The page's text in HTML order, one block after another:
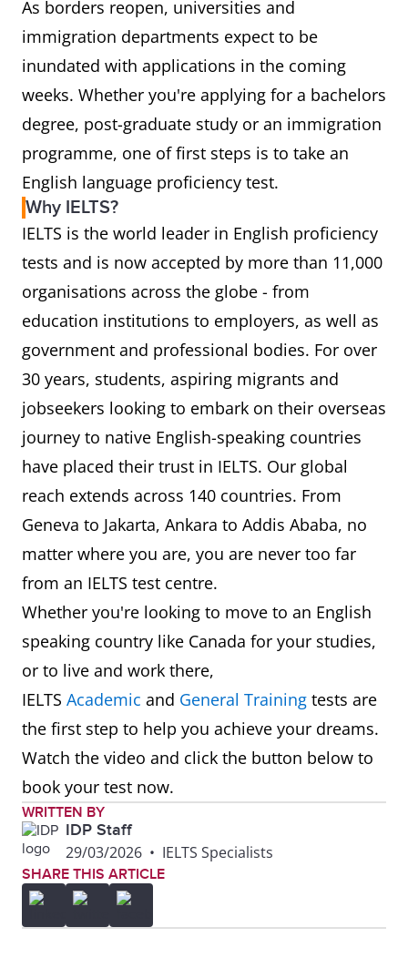
As borders reopen, universities and
immigration departments expect to be
inundated with applications in the coming
weeks. Whether you're applying for a bachelors
degree, post-graduate study or an immigration
programme, one of first steps is to take an
English language proficiency test.
Why IELTS?
IELTS is the world leader in English proficiency
tests and is now accepted by more than 11,000
organisations across the globe - from
education institutions to employers, as well as
government and professional bodies. For over
30 years, students, aspiring migrants and
jobseekers looking to embark on their overseas
journey to native English-speaking countries
have placed their trust in IELTS. Our global
reach extends across 140 countries. From
Geneva to Jakarta, Ankara to Addis Ababa, no
matter where you are, you are never too far
from an IELTS test centre.
Whether you're looking to move to an English
speaking country like Canada for your studies,
or to live and work there,
IELTS Academic and General Training tests are
the first step to help you achieve your dreams.
Watch the video and click the button below to
book your test now.
WRITTEN BY
IDP Staff
29/03/2026 • IELTS Specialists
SHARE THIS ARTICLE